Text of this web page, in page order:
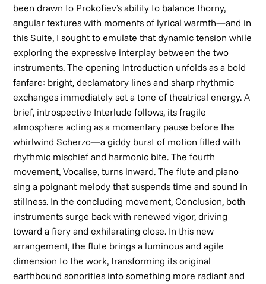
been drawn to Prokofiev’s ability to balance thorny,
angular textures with moments of lyrical warmth—and in
this Suite, I sought to emulate that dynamic tension while
exploring the expressive interplay between the two
instruments. The opening Introduction unfolds as a bold
fanfare: bright, declamatory lines and sharp rhythmic
exchanges immediately set a tone of theatrical energy. A
brief, introspective Interlude follows, its fragile
atmosphere acting as a momentary pause before the
whirlwindScherzo—a giddy burst of motion filled with
rhythmic mischief and harmonic bite. The fourth
movement,Vocalise, turns inward. The flute and piano
sing a poignant melody that suspends time and sound in
stillness. In the concluding movement,Conclusion, both
instruments surge back with renewed vigor, driving
toward a fiery and exhilarating close. In this new
arrangement, the flute brings a luminous and agile
dimension to the work, transforming its original
earthbound sonorities into something more radiant and